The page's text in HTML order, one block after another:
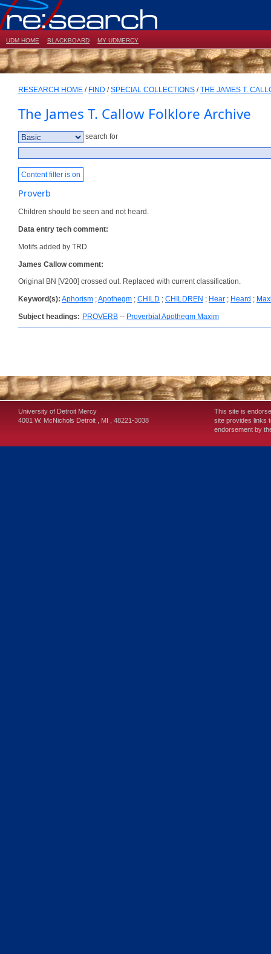
UDM HOME BLACKBOARD MY UDMERCY
RESEARCH HOME / FIND /SPECIAL COLLECTIONS /THE JAMES T.
The James T. Callow Folklore Archive
search for
Content filter is on
Proverb
Children should be seen and not heard.
Data entry tech comment:
Motifs added by TRD
James Callow comment:
Original BN [V200] crossed out. Replaced with current classification.
Keyword(s): Aphorism ;Apothegm ; CHILD ; CHILDREN ; Hear ; Heard ;
Subject headings: PROVERB -- Proverbial Apothegm Maxim
University of Detroit Mercy
4001 W. McNichols Detroit MI 48221-3038
This site is
site provides links
endorsement by